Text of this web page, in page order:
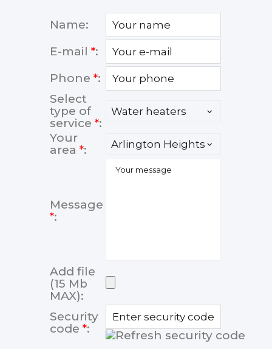
Name:
E-mail *:
Phone *:
Select
type of
service *:
Your
area *:
Message
*:
Add file
(15 Mb
MAX):
Security
code *: